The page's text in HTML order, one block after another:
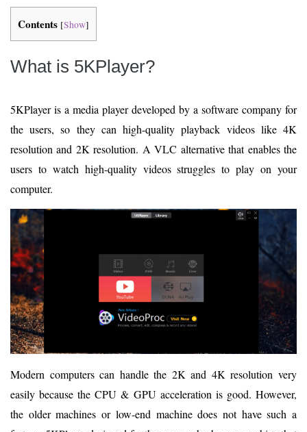
Contents [Show]
What is 5KPlayer?
5KPlayer is a media player developed by a software company for
the users, so they can high-quality playback videos like 4K
resolution and 2K resolution. A VLC alternative that enables the
users to watch high-quality videos struggles to play on your
computer.
Modern computers can handle the 2K and 4K resolution very
easily because the CPU & GPU acceleration is good. However,
the older machines or low-end machine does not have such a